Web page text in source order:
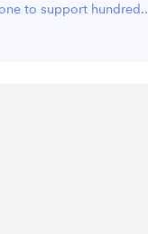
to support hundred..